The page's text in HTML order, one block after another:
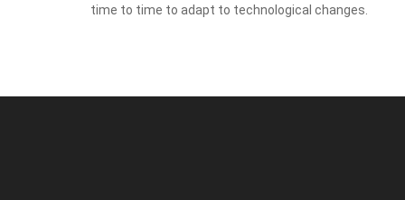
time to time to adapt to technological changes.